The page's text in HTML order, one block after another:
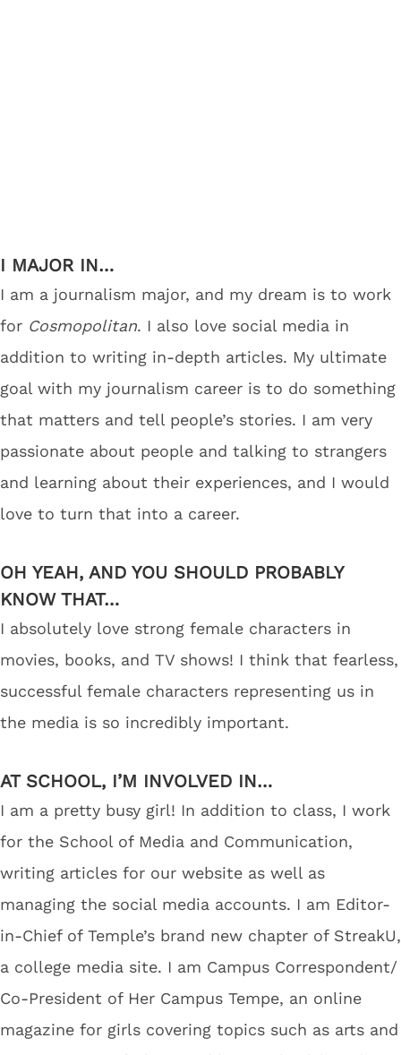
I MAJOR IN…
I am a journalism major, and my dream is to work
for Cosmopolitan. I also love social media in
addition to writing in-depth articles. My ultimate
goal with my journalism career is to do something
that matters and tell people’s stories. I am very
passionate about people and talking to strangers
and learning about their experiences, and I would
love to turn that into a career.
OH YEAH, AND YOU SHOULD PROBABLY
KNOW THAT…
I absolutely love strong female characters in
movies, books, and TV shows! I think that fearless,
successful female characters representing us in
the media is so incredibly important.
AT SCHOOL, I’M INVOLVED IN…
I am a pretty busy girl! In addition to class, I work
for the School of Media and Communication,
writing articles for our website as well as
managing the social media accounts. I am Editor-
in-Chief of Temple’s brand new chapter of StreakU,
a college media site. I am Campus Correspondent/
Co-President of Her Campus Tempe, an online
magazine for girls covering topics such as arts and